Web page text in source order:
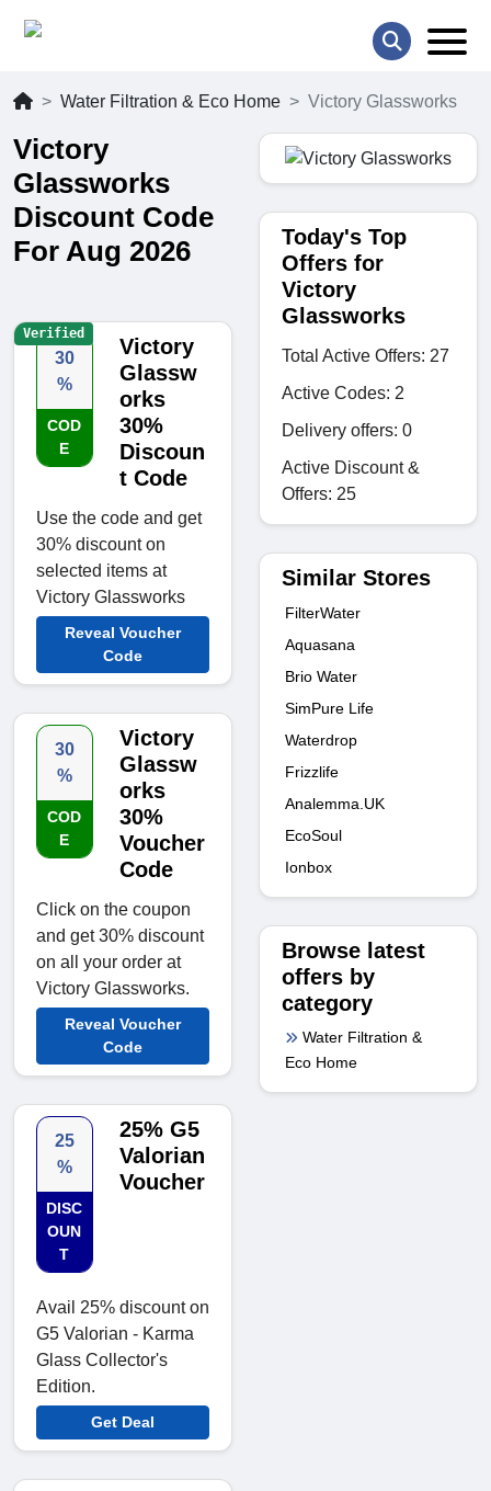
Water Filtration & Eco Home Victory Glassworks
Victory
Glassworks
Discount Code
For Aug 2026
30
%
COD
E
Victory
Glassw
orks
30%
Discoun
t Code
Use the code and get
30% discount on
selected items at
Victory Glassworks
Reveal Voucher
Code
Verified
30
%
COD
E
Victory
Glassw
orks
30%
Voucher
Code
Click on the coupon
and get 30% discount
on all your order at
Victory Glassworks.
Reveal Voucher
Code
25
%
DISC
OUN
T
25% G5
Valorian
Voucher
Avail 25% discount on
G5 Valorian - Karma
Glass Collector's
Edition.
Get Deal
Today's Top
Offers for
Victory
Glassworks
Total Active Offers: 27
Active Codes: 2
Delivery offers: 0
Active Discount &
Offers: 25
Similar Stores
FilterWater
Aquasana
Brio Water
SimPure Life
Waterdrop
Frizzlife
Analemma.UK
EcoSoul
Ionbox
Browse latest
offers by
category
Water Filtration &
Eco Home